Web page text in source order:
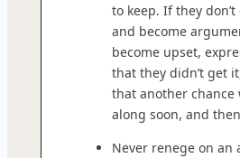
to keep. If they
and become
become upset,
that they didn’t get
that another chance
along soon, and
Never renege on an